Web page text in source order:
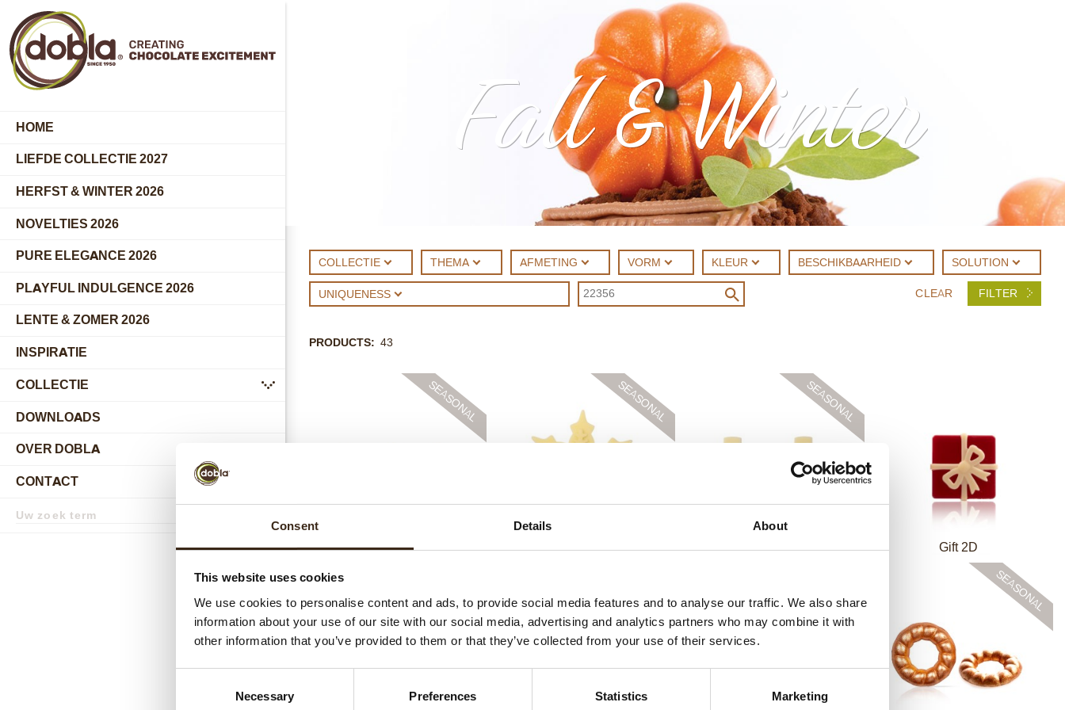
Consent Details About
This website uses cookies
We use cookies to personalise content and ads, to provide social media features and to analyse our traffic. We also share
information about your use of our site with our social media, advertising and analytics partners who may combine it with
other information that you’ve provided to them or that they’ve collected from your use of their services.
Necessary Preferences Statistics Marketing
HOME
LIEFDE COLLECTIE 2027
HERFST & WINTER 2026
NOVELTIES 2026
PURE ELEGANCE 2026
PLAYFUL INDULGENCE 2026
LENTE & ZOMER 2026
INSPIRATIE
COLLECTIE
submenu
DOWNLOADS
OVER DOBLA
CONTACT
Zoek
Fall & Winter
COLLECTIE THEMA AFMETING VORM KLEUR BESCHIKBAARHEID SOLUTION
UNIQUENESS FILTER
CLEAR
PRODUCTS 43
D600 Stars assortment Layered ice crystal Lace baubles white assortment Gift 2D